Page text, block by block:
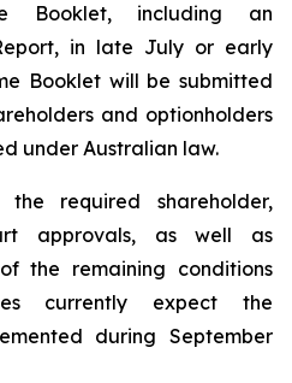
Booklet, including an
in late July or early
Booklet will be submitted
and optionholders
under Australian law.
required shareholder,
approvals, as well as
the remaining conditions
currently expect the
during September